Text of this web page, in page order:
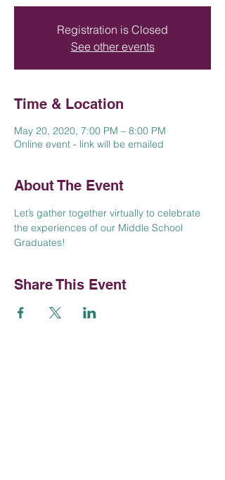
Registration is Closed
See other events
Time & Location
May 20, 2020, 7:00 PM – 8:00 PM
Online event - link will be emailed
About The Event
Let’s gather together virtually to celebrate
the experiences of our Middle School
Graduates!
Share This Event